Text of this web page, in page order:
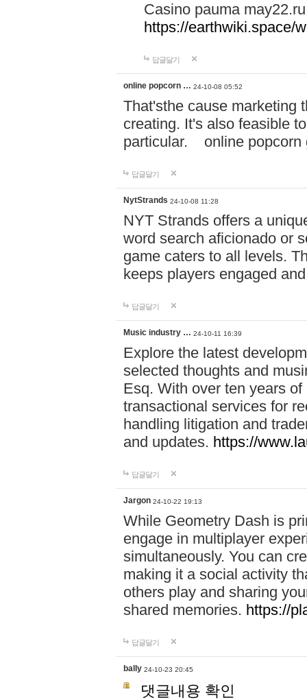
Casino pauma may22.ru
https://earthwiki.space/
답글달기
online popcorn … 24-10-08 05:52
That'sthe cause marketing
creating. It's also feasible
particular. online
답글달기
NytStrands 24-10-08 11:28
NYT Strands offers a
word search aficionado or
game caters to all levels.
keeps players engaged
답글달기
Music industry … 24-10-11 16:39
Explore the latest
selected thoughts and
Esq. With over ten years
transactional services for
handling litigation and
and updates. https://
답글달기
Jargon 24-10-22 19:13
While Geometry Dash is
engage in multiplayer
simultaneously. You can
making it a social activity
others play and sharing
shared memories. https://
답글달기
bally 24-10-23 20:45
댓글내용 확인